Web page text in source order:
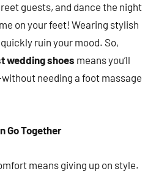
guests, and dance the night
on your feet! Wearing stylish
ruin your mood. So,
wedding shoes means you’ll
needing a foot massage
Go Together
means giving up on style.